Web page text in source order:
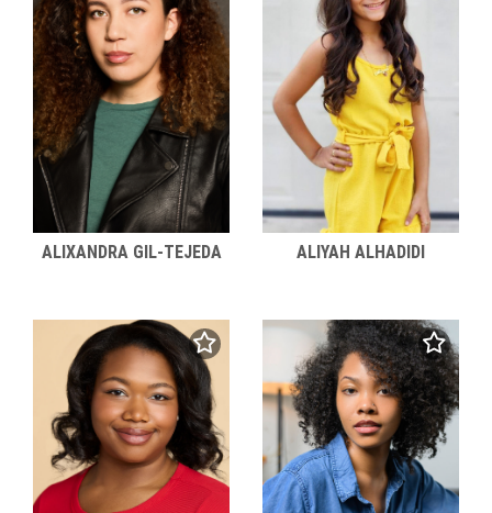
ALIXANDRA GIL-TEJEDA ALIYAH ALHADIDI